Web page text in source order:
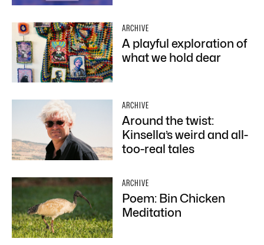
ARCHIVE
A playful exploration of
what we hold dear
ARCHIVE
Around the twist:
Kinsella’s weird and all-
too-real tales
ARCHIVE
Poem: Bin Chicken
Meditation